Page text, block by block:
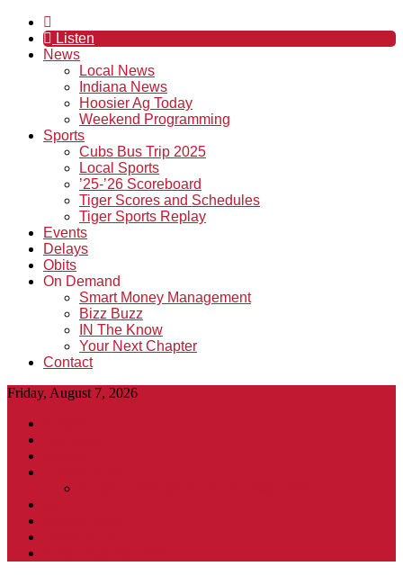
Listen
News
Local News
Indiana News
Hoosier Ag Today
Weekend Programming
Sports
Cubs Bus Trip 2025
Local Sports
’25-’26 Scoreboard
Tiger Scores and Schedules
Tiger Sports Replay
Events
Delays
Obits
On Demand
Smart Money Management
Bizz Buzz
IN The Know
Your Next Chapter
Contact
Friday, August 7, 2026